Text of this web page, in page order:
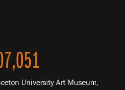
University Art Museum,